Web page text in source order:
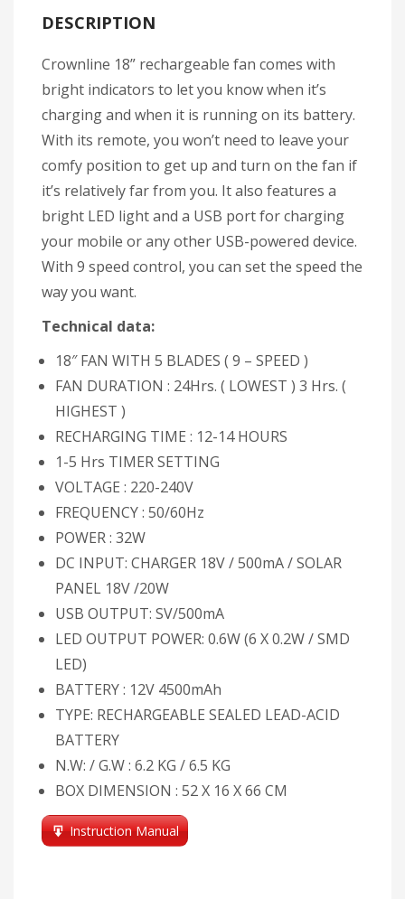
DESCRIPTION
Crownline 18” rechargeable fan comes with
bright indicators to let you know when it’s
charging and when it is running on its battery.
With its remote, you won’t need to leave your
comfy position to get up and turn on the fan if
it’s relatively far from you. It also features a
bright LED light and a USB port for charging
your mobile or any other USB-powered device.
With 9 speed control, you can set the speed the
way you want.
Technical data:
18″ FAN WITH 5 BLADES ( 9 – SPEED )
FAN DURATION : 24Hrs. ( LOWEST ) 3 Hrs. (
HIGHEST )
RECHARGING TIME : 12-14 HOURS
1-5 Hrs TIMER SETTING
VOLTAGE : 220-240V
FREQUENCY : 50/60Hz
POWER : 32W
DC INPUT: CHARGER 18V / 500mA / SOLAR
PANEL 18V /20W
USB OUTPUT: SV/500mA
LED OUTPUT POWER: 0.6W (6 X 0.2W / SMD
LED)
BATTERY : 12V 4500mAh
TYPE: RECHARGEABLE SEALED LEAD-ACID
BATTERY
N.W: / G.W : 6.2 KG / 6.5 KG
BOX DIMENSION : 52 X 16 X 66 CM
Instruction Manual